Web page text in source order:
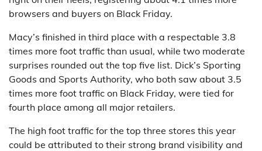
browsers and buyers on Black Friday.
Macy’s finished in third place with a respectable 3.8
times more foot traffic than usual, while two moderate
surprises rounded out the top five list. Dick’s Sporting
Goods and Sports Authority, who both saw about 3.5
times more foot traffic on Black Friday, were tied for
fourth place among all major retailers.
The high foot traffic for the top three stores this year
could be attributed to their strong brand visibility and